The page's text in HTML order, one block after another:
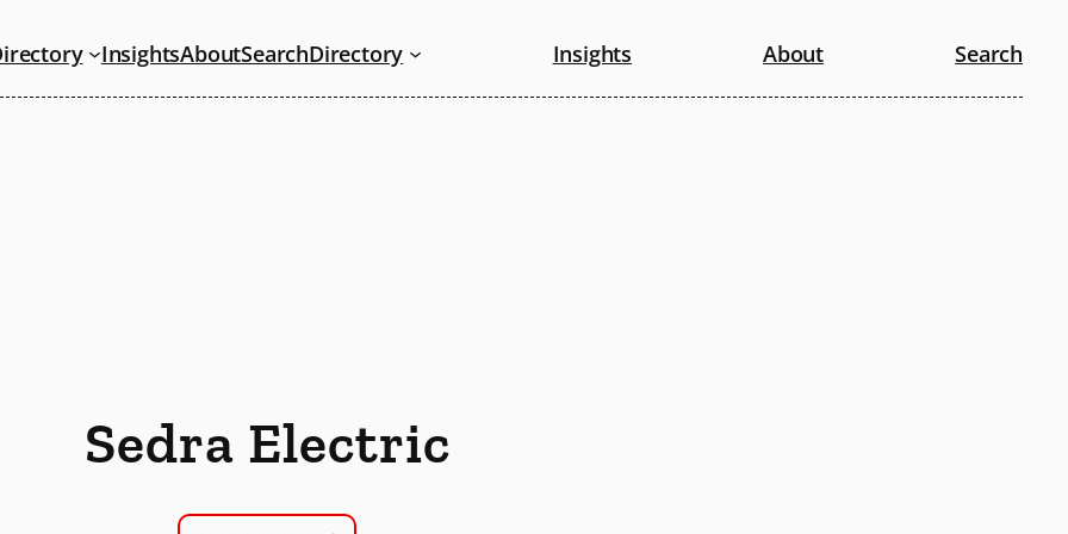
InsightsAboutSearchDirectory Insights About Search
Sedra Electric